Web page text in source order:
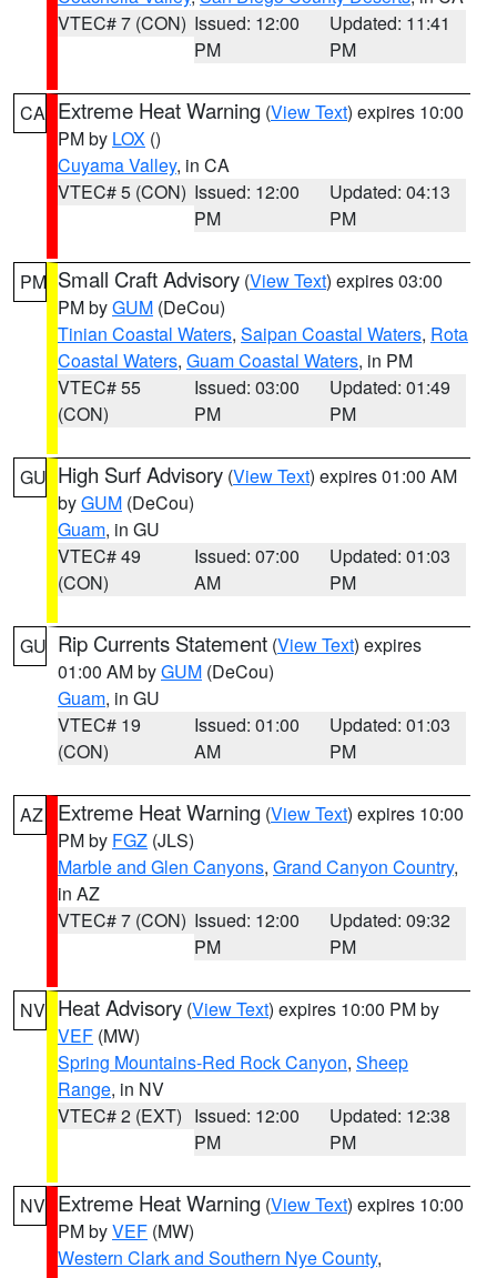
VTEC# 7 (CON) Issued: 12:00
PM
Updated: 11:41
PM
CA Extreme Heat Warning (View Text) expires 10:00
PM by LOX ()
Cuyama Valley, in CA
VTEC# 5 (CON) Issued: 12:00
PM
Updated: 04:13
PM
PM Small Craft Advisory (View Text) expires 03:00
PM byGUM (DeCou)
Tinian Coastal Waters, Saipan Coastal Waters, Rota
Coastal Waters, Guam Coastal Waters, in PM
VTEC# 55
(CON)
Issued: 03:00
PM
Updated: 01:49
PM
GU High Surf Advisory (View Text) expires 01:00 AM
byGUM (DeCou)
Guam, in GU
VTEC# 49
(CON)
Issued: 07:00
AM
Updated: 01:03
PM
GU Rip Currents Statement (View Text) expires
01:00 AM byGUM (DeCou)
Guam, in GU
VTEC# 19
(CON)
Issued: 01:00
AM
Updated: 01:03
PM
AZ Extreme Heat Warning (View Text) expires 10:00
PM by FGZ (JLS)
Marble and Glen Canyons, Grand Canyon Country,
in AZ
VTEC# 7 (CON) Issued: 12:00
PM
Updated: 09:32
PM
NV Heat Advisory (View Text) expires 10:00 PM by
VEF (MW)
Spring Mountains-Red Rock Canyon, Sheep
Range, in NV
VTEC# 2 (EXT) Issued: 12:00
PM
Updated: 12:38
PM
NV Extreme Heat Warning (View Text) expires 10:00
PM byVEF (MW)
Western Clark and Southern Nye County,